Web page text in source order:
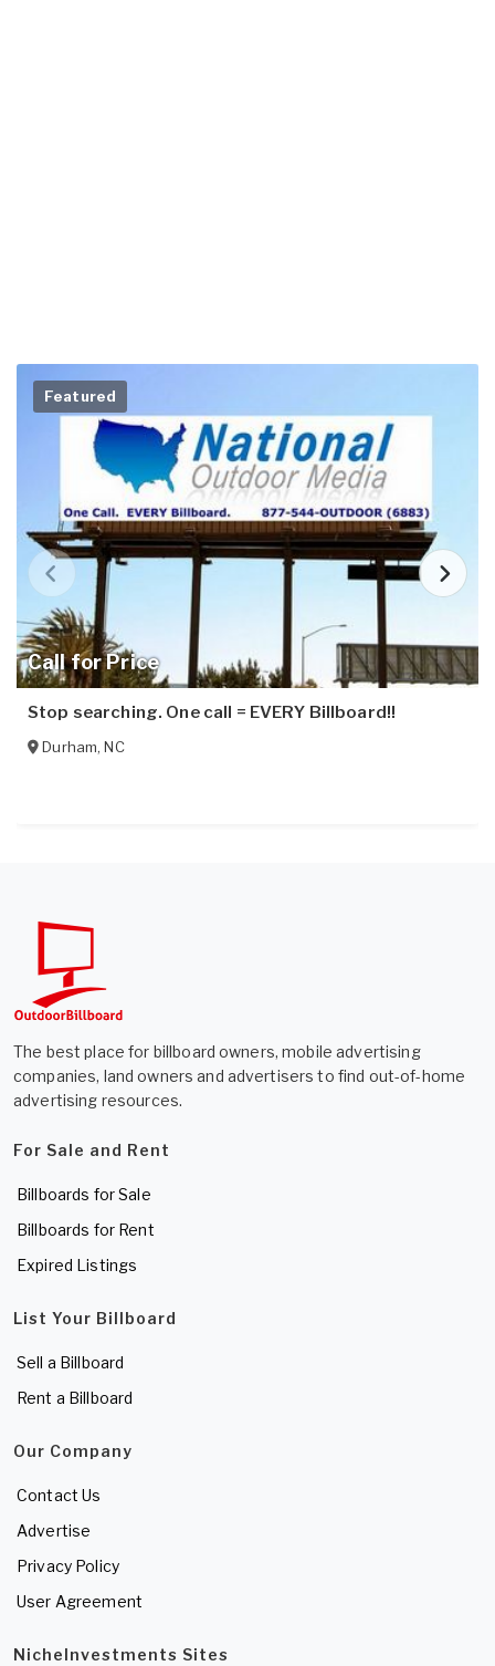
Call for Price
Featured
Stop searching. One call = EVERY Billboard!!
Durham,NC
The best place for billboard owners, mobile advertising
companies, land owners and advertisers to find out-of-home
advertising resources.
For Sale and Rent
Billboards for Sale
Billboards for Rent
Expired Listings
List Your Billboard
Sell a Billboard
Rent a Billboard
Our Company
Contact Us
Advertise
Privacy Policy
User Agreement
NicheInvestments Sites